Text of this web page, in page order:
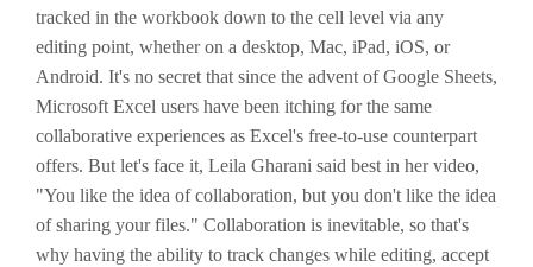
tracked in the workbook down to the cell level via any
editing point, whether on a desktop, Mac, iPad, iOS, or
Android. It's no secret that since the advent of Google Sheets,
Microsoft Excel users have been itching for the same
collaborative experiences as Excel's free-to-use counterpart
offers. But let's face it, Leila Gharani said best in her video,
"You like the idea of collaboration, but you don't like the idea
of sharing your files." Collaboration is inevitable, so that's
why having the ability to track changes while editing, accept